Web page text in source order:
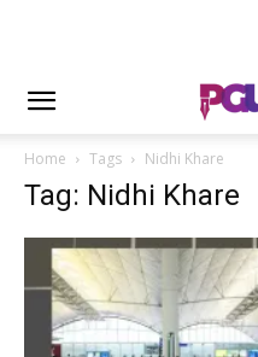
Home Tags Nidhi Khare
Tag: Nidhi Khare